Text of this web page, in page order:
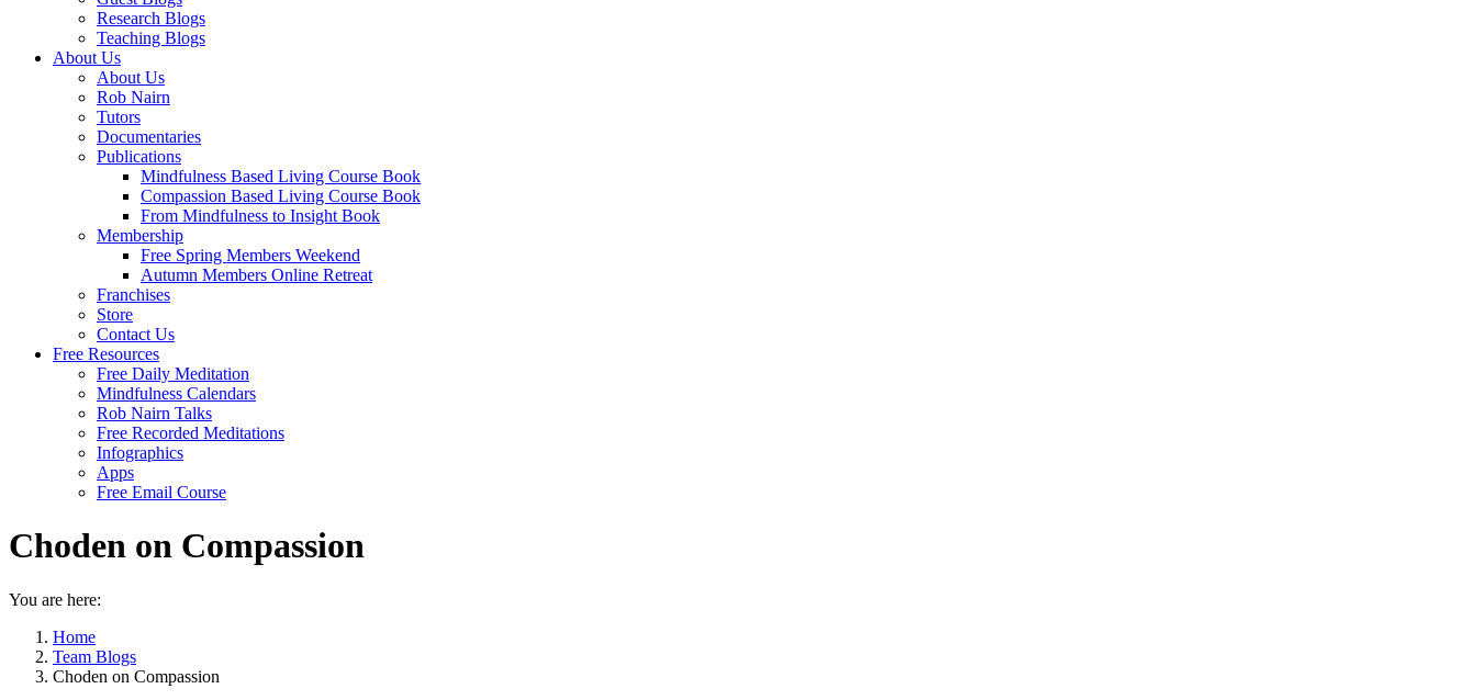
Research Blogs
Teaching Blogs
About Us
About Us
Rob Nairn
Tutors
Documentaries
Publications
Mindfulness Based Living Course Book
Compassion Based Living Course Book
From Mindfulness to Insight Book
Membership
Free Spring Members Weekend
Autumn Members Online Retreat
Franchises
Store
Contact Us
Free Resources
Free Daily Meditation
Mindfulness Calendars
Rob Nairn Talks
Free Recorded Meditations
Infographics
Apps
Free Email Course
Choden on Compassion
You are here:
Home
Team Blogs
Choden on Compassion